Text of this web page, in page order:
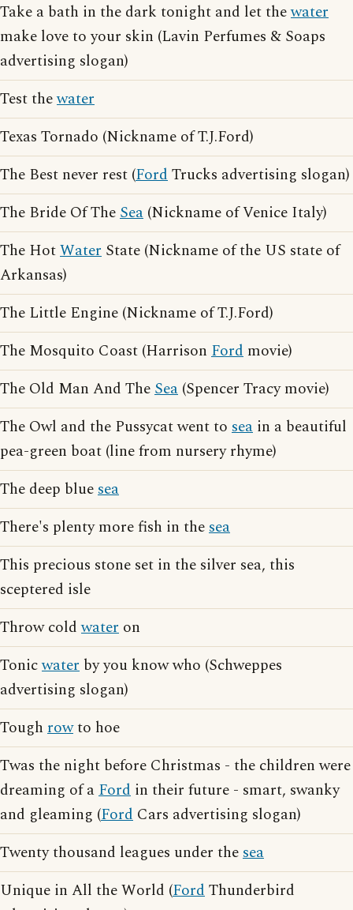
Take a bath in the dark tonight and let thewater
make love to your skin (Lavin Perfumes & Soaps
advertising slogan)
Test thewater
Texas Tornado (Nickname of T.J.Ford)
The Best never rest (FordTrucks advertising slogan)
The Bride Of TheSea (Nickname of Venice Italy)
The HotWater State (Nickname of the US state of
Arkansas)
The Little Engine (Nickname of T.J.Ford)
The Mosquito Coast (Harrison Ford movie)
The Old Man And TheSea (Spencer Tracy movie)
The Owl and the Pussycat went to sea in a beautiful
pea-green boat (line from nursery rhyme)
The deep bluesea
There's plenty more fish in thesea
This precious stone set in the silver sea, this
sceptered isle
Throw coldwater on
Tonicwater by you know who (Schweppes
advertising slogan)
Tough rowto hoe
Twas the night before Christmas - the children were
dreaming of aFord in their future - smart, swanky
and gleaming (Ford Cars advertising slogan)
Twenty thousand leagues under thesea
Unique in All the World (FordThunderbird